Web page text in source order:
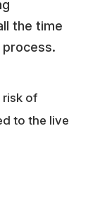
the time
risk of
to the live